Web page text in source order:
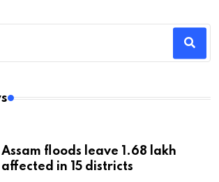
Assam floods leave 1.68 lakh
affected in 15 districts